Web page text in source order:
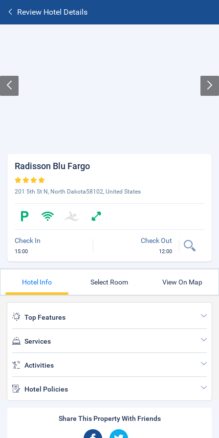
Review Hotel Details
Radisson Blu Fargo
201 5th St N, North Dakota58102, United States
Check In
15:00
Check Out
12:00
Hotel Info Select Room View On Map
Top Features
Services
Activities
Hotel Policies
Share This Property With Friends